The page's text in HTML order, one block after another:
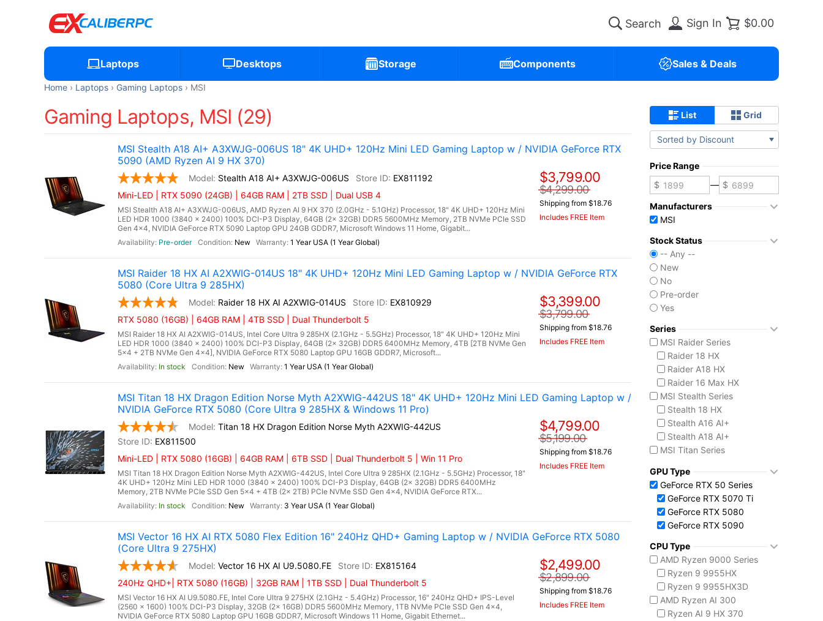
Sign In $0.00
Laptops Desktops Storage Components Sales & Deals
Home Laptops Gaming Laptops MSI
Gaming Laptops, MSI (29)
MSI Stealth A18 AI+ A3XWJG-006US 18" 4K UHD+ 120Hz Mini LED Gaming Laptop w / NVIDIA GeForce RTX
5090 (AMD Ryzen AI 9 HX 370)
Stealth A18 AI+ A3XWJG-006US
EX811192
Mini-LED | RTX 5090 (24GB) | 64GB RAM | 2TB SSD | Dual USB 4
MSI Stealth A18 AI+ A3XWJG-006US, AMD Ryzen AI 9 HX 370 (2.0GHz - 5.1GHz) Processor, 18" 4K UHD+ 120Hz Mini
LED HDR 1000 (3840 x 2400) 100% DCI-P3 Display, 64GB (2x 32GB) DDR5 5600MHz Memory, 2TB NVMe PCIe SSD
Gen 4x4, NVIDIA GeForce RTX 5090 Laptop GPU 24GB GDDR7, Microsoft Windows 11 Home, Gigabit...
Pre-order
New 1 Year USA (1 Year Global)
$3,799.00
$4,299.00
Shipping from $18.76
Includes FREE Item
MSI Raider 18 HX AI A2XWIG-014US 18" 4K UHD+ 120Hz Mini LED Gaming Laptop w / NVIDIA GeForce RTX
5080 (Core Ultra 9 285HX)
Raider 18 HX AI A2XWIG-014US
EX810929
RTX 5080 (16GB) | 64GB RAM | 4TB SSD | Dual Thunderbolt 5
MSI Raider 18 HX AI A2XWIG-014US, Intel Core Ultra 9 285HX (2.1GHz - 5.5GHz) Processor, 18" 4K UHD+ 120Hz Mini
LED HDR 1000 (3840 x 2400) 100% DCI-P3 Display, 64GB (2x 32GB) DDR5 6400MHz Memory, 4TB [2TB NVMe Gen
5x4 + 2TB NVMe Gen 4x4], NVIDIA GeForce RTX 5080 Laptop GPU 16GB GDDR7, Microsoft...
In stock
New 1 Year USA (1 Year Global)
$3,399.00
$3,799.00
Shipping from $18.76
Includes FREE Item
MSI Titan 18 HX Dragon Edition Norse Myth A2XWIG-442US 18" 4K UHD+ 120Hz Mini LED Gaming Laptop w /
NVIDIA GeForce RTX 5080 (Core Ultra 9 285HX & Windows 11 Pro)
Titan 18 HX Dragon Edition Norse Myth A2XWIG-442US
EX811500
Mini-LED | RTX 5080 (16GB) | 64GB RAM | 6TB SSD | Dual Thunderbolt 5 | Win 11 Pro
MSI Titan 18 HX Dragon Edition Norse Myth A2XWIG-442US, Intel Core Ultra 9 285HX (2.1GHz - 5.5GHz) Processor, 18"
4K UHD+ 120Hz Mini LED HDR 1000 (3840 x 2400) 100% DCI-P3 Display, 64GB (2x 32GB) DDR5 6400MHz
Memory, 2TB NVMe PCIe SSD Gen 5x4 + 4TB (2x 2TB) PCIe NVMe SSD Gen 4x4, NVIDIA GeForce RTX...
In stock
New 3 Year USA (1 Year Global)
$4,799.00
$5,199.00
Shipping from $18.76
Includes FREE Item
MSI Vector 16 HX AI RTX 5080 Flex Edition 16" 240Hz QHD+ Gaming Laptop w / NVIDIA GeForce RTX 5080
(Core Ultra 9 275HX)
Vector 16 HX AI U9.5080.FE
EX815164
240Hz QHD+| RTX 5080 (16GB) | 32GB RAM | 1TB SSD | Dual Thunderbolt 5
MSI Vector 16 HX AI U9.5080.FE, Intel Core Ultra 9 275HX (2.1GHz - 5.4GHz) Processor, 16" 240Hz QHD+ IPS-Level
(2560 x 1600) 100% DCI-P3 Display, 32GB (2x 16GB) DDR5 5600MHz Memory, 1TB NVMe PCIe SSD Gen 4x4,
NVIDIA GeForce RTX 5080 Laptop GPU 16GB GDDR7, Microsoft Windows 11 Home, Gigabit Ethernet...
$2,499.00
$2,899.00
Shipping from $18.76
Includes FREE Item
List Grid
Sorted by Discount
Price Range
—
Manufacturers
MSI
Stock Status
-- Any --
New
No
Pre-order
Yes
Series
MSI Raider Series
Raider 18 HX
Raider A18 HX
Raider 16 Max HX
MSI Stealth Series
Stealth 18 HX
Stealth A16 AI+
Stealth A18 AI+
MSI Titan Series
MSI Vector Series
Vector 16 HX
Vector A18 HX
GPU Type
GeForce RTX 50 Series
GeForce RTX 5070 Ti
GeForce RTX 5080
GeForce RTX 5090
CPU Type
AMD Ryzen 9000 Series
Ryzen 9 9955HX
Ryzen 9 9955HX3D
AMD Ryzen AI 300
Ryzen AI 9 HX 370